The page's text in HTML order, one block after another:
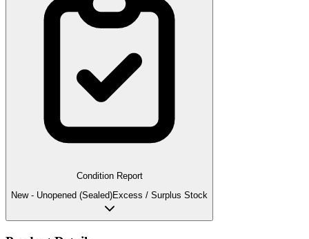
Condition Report
New - Unopened (Sealed)Excess / Surplus Stock